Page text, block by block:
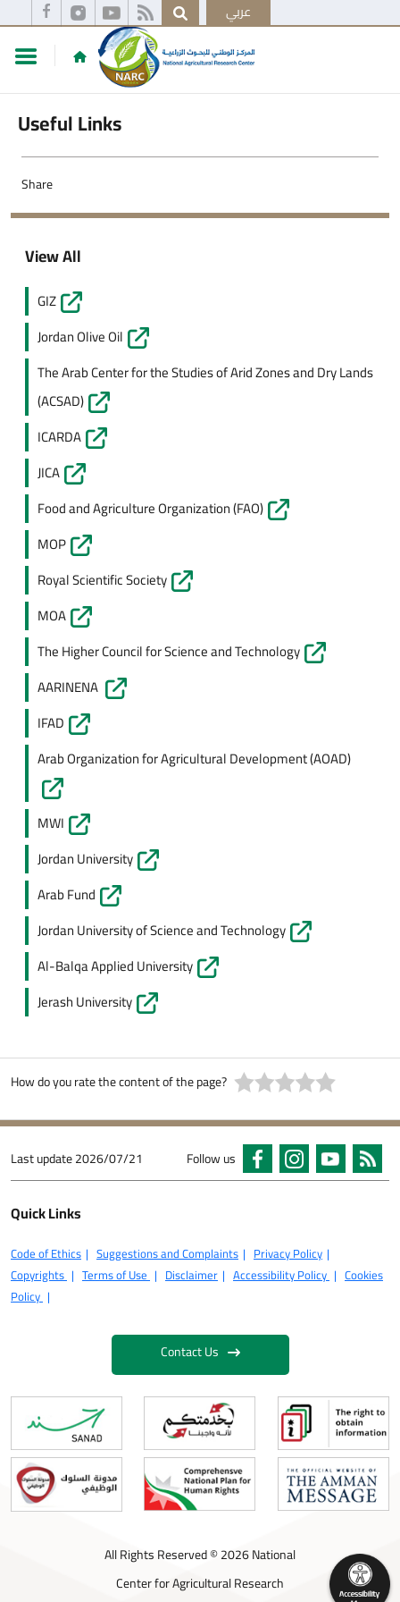
عربي
Useful Links
Share
View All
GIZ
Jordan Olive Oil
The Arab Center for the Studies of Arid Zones and Dry Lands
(ACSAD)
ICARDA
JICA
Food and Agriculture Organization (FAO)
MOP
Royal Scientific Society
MOA
The Higher Council for Science and Technology
AARINENA
IFAD
Arab Organization for Agricultural Development (AOAD)
MWI
Jordan University
Arab Fund
Jordan University of Science and Technology
Al-Balqa Applied University
Jerash University
How do you rate the content of the page?
Last update2026/07/21 Follow us
Quick Links
Code of Ethics Suggestions and Complaints
Privacy Policy
Copyrights
Terms of Use Disclaimer Accessibility Policy
Cookies
Policy
Contact Us
All Rights Reserved © 2026 National
Center for Agricultural Research